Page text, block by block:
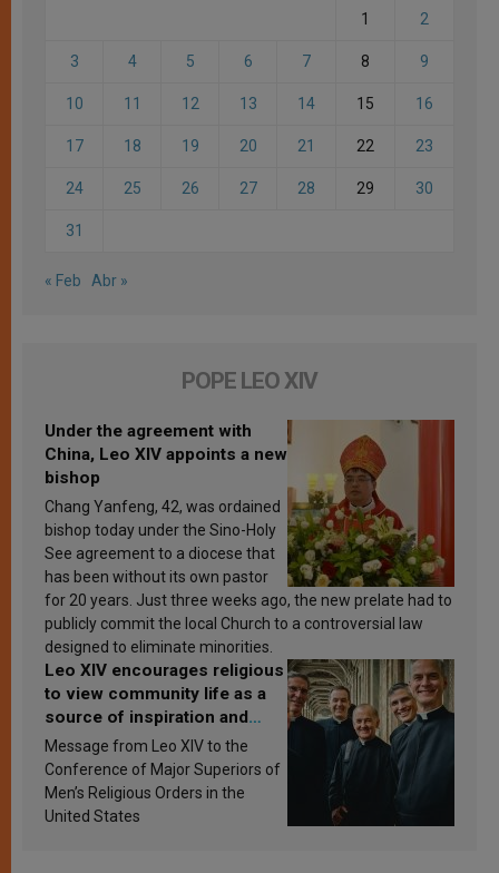
1 2
3 4 5 6 7 8 9
10 11 12 13 14 15 16
17 18 19 20 21 22 23
24 25 26 27 28 29 30
31
« Feb Abr »
POPE LEO XIV
Under the agreement with
China, Leo XIV appoints a new
bishop
Chang Yanfeng, 42, was ordained
bishop today under the Sino-Holy
See agreement to a diocese that
has been without its own pastor
for 20 years. Just three weeks ago, the new prelate had to
publicly commit the local Church to a controversial law
designed to eliminate minorities.
Leo XIV encourages religious
to view community life as a
source of inspiration and
sanctification
Message from Leo XIV to the
Conference of Major Superiors of
Men’s Religious Orders in the
United States